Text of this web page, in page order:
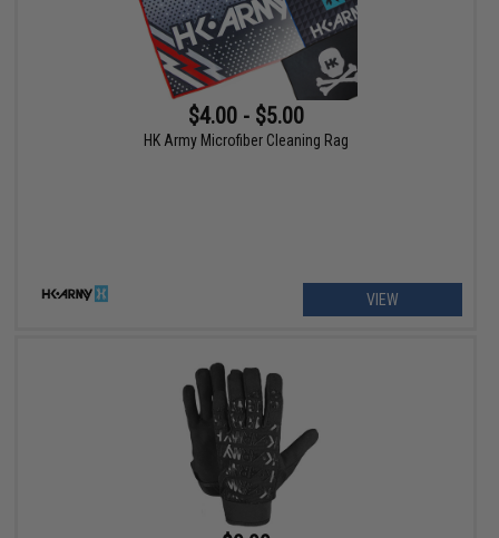
$4.00 - $5.00
HK Army Microfiber Cleaning Rag
VIEW